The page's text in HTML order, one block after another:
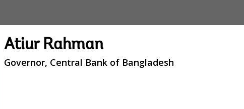
Atiur Rahman
Governor, Central Bank of Bangladesh